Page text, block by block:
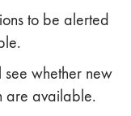
to be alerted
whether new
are available.